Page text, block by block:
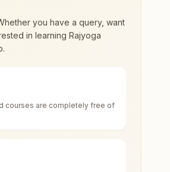
sectors as an
you have a query, want
in learning Rajyoga
courses are completely free of